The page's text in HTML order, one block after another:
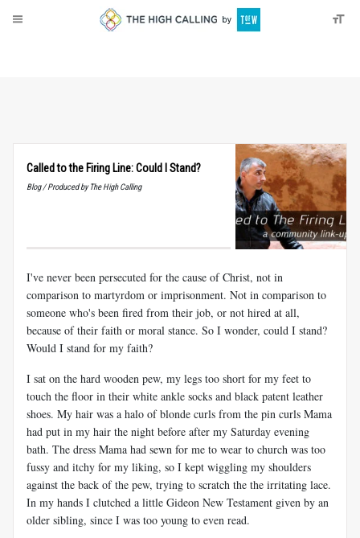
Called to the Firing Line: Could I Stand?
Blog / Produced by The High Calling
I've never been persecuted for the cause of Christ, not in
comparison to martyrdom or imprisonment. Not in comparison to
someone who's been fired from their job, or not hired at all,
because of their faith or moral stance. So I wonder, could I stand?
Would I stand for my faith?
I sat on the hard wooden pew, my legs too short for my feet to
touch the floor in their white ankle socks and black patent leather
shoes. My hair was a halo of blonde curls from the pin curls Mama
had put in my hair the night before after my Saturday evening
bath. The dress Mama had sewn for me to wear to church was too
fussy and itchy for my liking, so I kept wiggling my shoulders
against the back of the pew, trying to scratch the the irritating lace.
In my hands I clutched a little Gideon New Testament given by an
older sibling, since I was too young to even read.